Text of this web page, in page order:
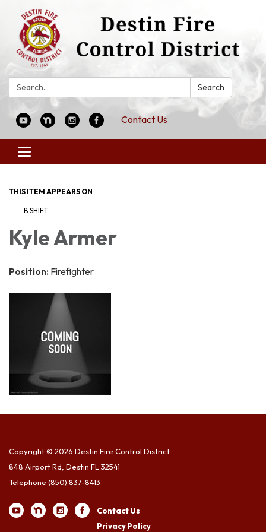
Search: Search
Contact Us
Toggle
navigation
THIS ITEM APPEARS ON
B SHIFT
Kyle Armer
Position: Firefighter
Copyright © 2026 Destin Fire Control District
848 Airport Rd, Destin FL 32541
Telephone (850) 837-8413
Contact Us
Privacy Policy